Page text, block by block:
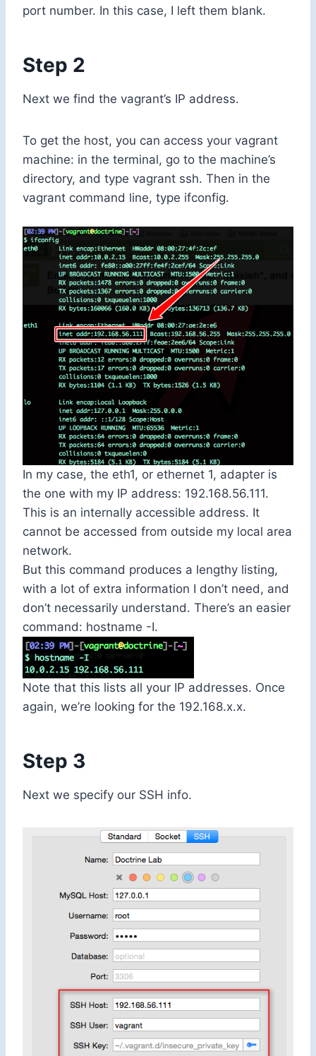
port number. In this case, I left them blank.
Step 2
Next we find the vagrant’s IP address.
To get the host, you can access your vagrant
machine: in the terminal, go to the machine’s
directory, and type vagrant ssh. Then in the
vagrant command line, type ifconfig.
In my case, the eth1, or ethernet 1, adapter is
the one with my IP address: 192.168.56.111.
This is an internally accessible address. It
cannot be accessed from outside my local area
network.
But this command produces a lengthy listing,
with a lot of extra information I don’t need, and
don’t necessarily understand. There’s an easier
command: hostname -I.
Note that this lists all your IP addresses. Once
again, we’re looking for the 192.168.x.x.
Step 3
Next we specify our SSH info.